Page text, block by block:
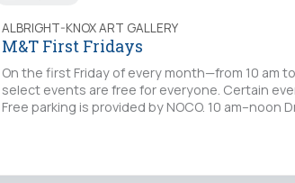
ALBRIGHT-KNOX ART GALLERY
M&T First Fridays
On the first Friday of every month—from 10 am
select events are free for everyone. Certain
Free parking is provided by NOCO. 10 am–noon